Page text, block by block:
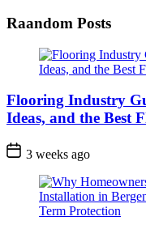
Raandom Posts
Flooring Industry
Ideas, and the Best
3 weeks ago